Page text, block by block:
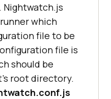
which
file to be
file is
should be
root directory.